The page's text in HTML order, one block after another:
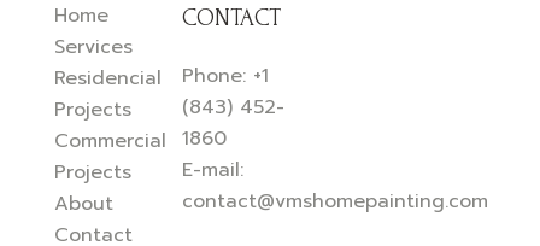
Home
Services
Residencial
Projects
Commercial
Projects
About
Contact
CONTACT
Phone: +1
(843) 452-
1860
E-mail:
contact@vmshomepainting.com